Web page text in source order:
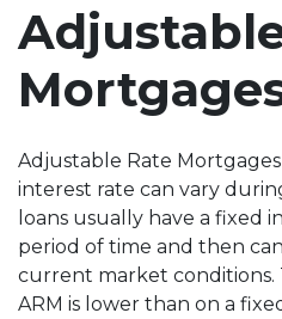
Adjustable Rate Mortgages
interest rate can vary
loans usually have a fixed
period of time and then
current market conditions.
ARM is lower than on a